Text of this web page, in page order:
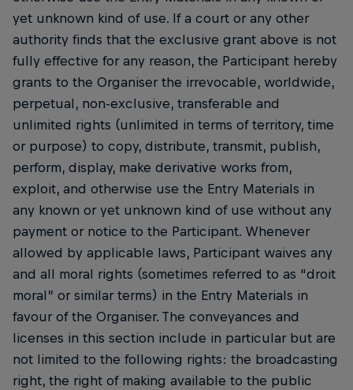
yet unknown kind of use. If a court or any other
authority finds that the exclusive grant above is not
fully effective for any reason, the Participant hereby
grants to the Organiser the irrevocable, worldwide,
perpetual, non-exclusive, transferable and
unlimited rights (unlimited in terms of territory, time
or purpose) to copy, distribute, transmit, publish,
perform, display, make derivative works from,
exploit, and otherwise use the Entry Materials in
any known or yet unknown kind of use without any
payment or notice to the Participant. Whenever
allowed by applicable laws, Participant waives any
and all moral rights (sometimes referred to as “droit
moral” or similar terms) in the Entry Materials in
favour of the Organiser. The conveyances and
licenses in this section include in particular but are
not limited to the following rights: the broadcasting
right, the right of making available to the public